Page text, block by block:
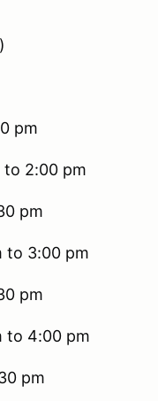
pm
to 2:00 pm
pm
to 3:00 pm
pm
to 4:00 pm
pm